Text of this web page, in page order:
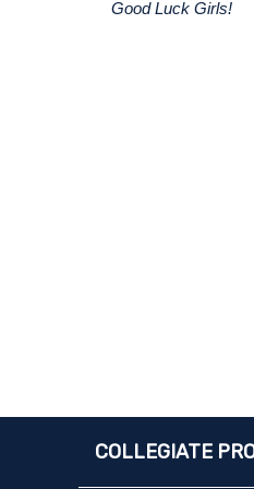
Good Luck Girls!
COLLEGIATE